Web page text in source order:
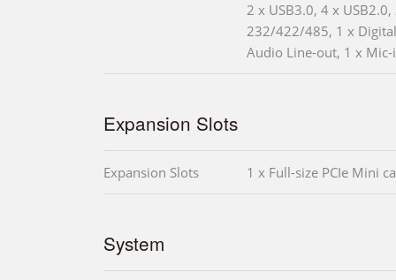
2 x USB3.0, 4 x
232/422/485, 1 x
Audio Line-out, 1 x
Expansion Slots
Expansion Slots 1 x Full-size PCIe Mini
System